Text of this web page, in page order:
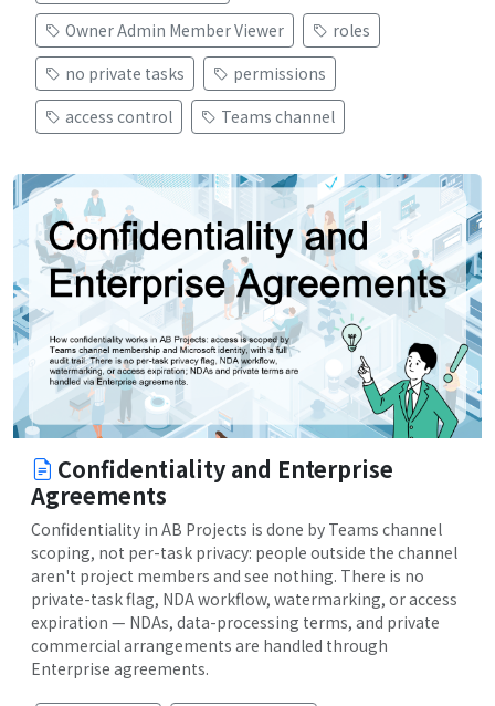
Owner Admin Member Viewer
roles
no private tasks
permissions
access control
Teams channel
Confidentiality and Enterprise
Agreements
Confidentiality in AB Projects is done by Teams channel
scoping, not per-task privacy: people outside the channel
aren't project members and see nothing. There is no
private-task flag, NDA workflow, watermarking, or access
expiration — NDAs, data-processing terms, and private
commercial arrangements are handled through
Enterprise agreements.